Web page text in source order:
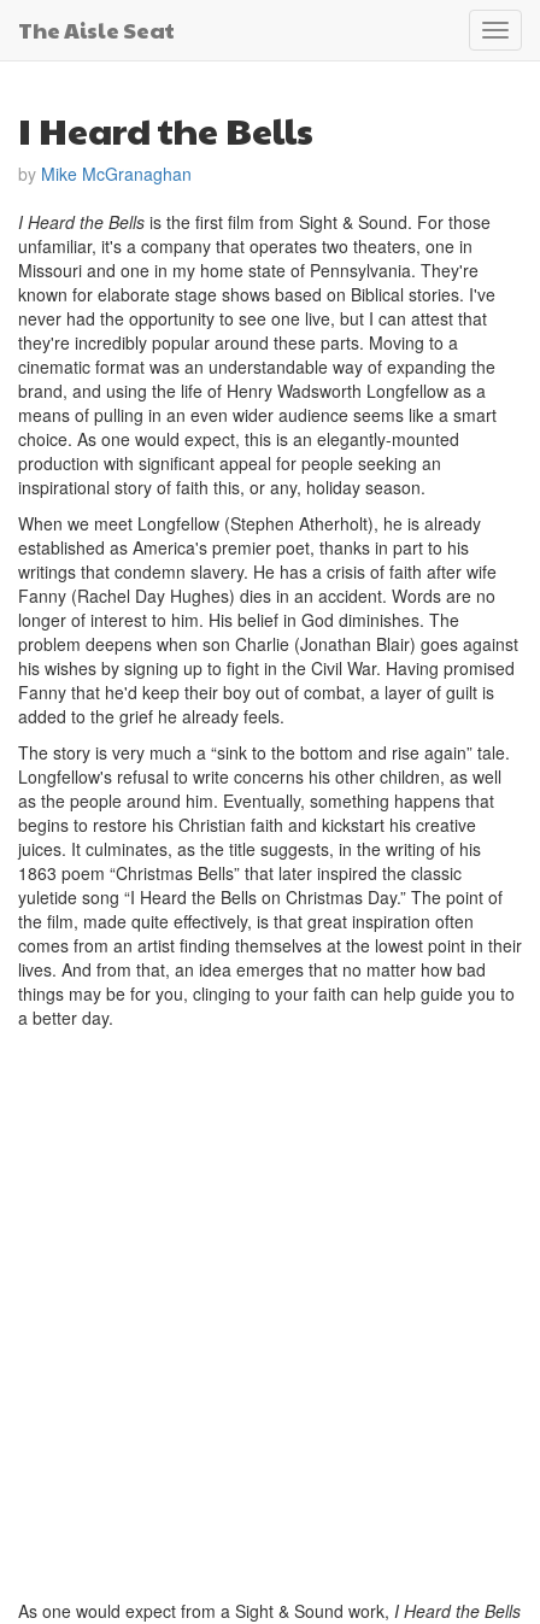
The Aisle Seat
I Heard the Bells
by Mike McGranaghan
I Heard the Bells is the first film from Sight & Sound. For those
unfamiliar, it's a company that operates two theaters, one in
Missouri and one in my home state of Pennsylvania. They're
known for elaborate stage shows based on Biblical stories. I've
never had the opportunity to see one live, but I can attest that
they're incredibly popular around these parts. Moving to a
cinematic format was an understandable way of expanding the
brand, and using the life of Henry Wadsworth Longfellow as a
means of pulling in an even wider audience seems like a smart
choice. As one would expect, this is an elegantly-mounted
production with significant appeal for people seeking an
inspirational story of faith this, or any, holiday season.
When we meet Longfellow (Stephen Atherholt), he is already
established as America's premier poet, thanks in part to his
writings that condemn slavery. He has a crisis of faith after wife
Fanny (Rachel Day Hughes) dies in an accident. Words are no
longer of interest to him. His belief in God diminishes. The
problem deepens when son Charlie (Jonathan Blair) goes against
his wishes by signing up to fight in the Civil War. Having promised
Fanny that he'd keep their boy out of combat, a layer of guilt is
added to the grief he already feels.
The story is very much a “sink to the bottom and rise again” tale.
Longfellow's refusal to write concerns his other children, as well
as the people around him. Eventually, something happens that
begins to restore his Christian faith and kickstart his creative
juices. It culminates, as the title suggests, in the writing of his
1863 poem “Christmas Bells” that later inspired the classic
yuletide song “I Heard the Bells on Christmas Day.” The point of
the film, made quite effectively, is that great inspiration often
comes from an artist finding themselves at the lowest point in their
lives. And from that, an idea emerges that no matter how bad
things may be for you, clinging to your faith can help guide you to
a better day.
As one would expect from a Sight & Sound work, I Heard the Bells